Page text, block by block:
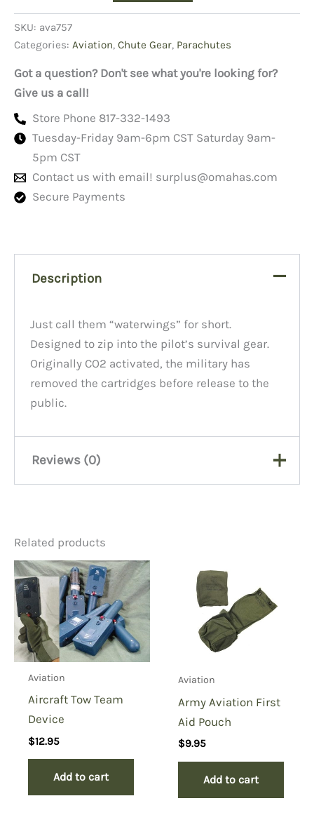
Pnuematic,
Lpu-
3/p
SKU: ava757
Categories: Aviation, Chute Gear, Parachutes
Got a question? Don't see what you're looking for?
Give us a call!
Store Phone 817-332-1493
Tuesday-Friday 9am-6pm CST Saturday 9am-
5pm CST
Contact us with email! surplus@omahas.com
Secure Payments
Description
Just call them “waterwings” for short.
Designed to zip into the pilot’s survival gear.
Originally CO2 activated, the military has
removed the cartridges before release to the
public.
Reviews (0)
Be the first to review “Life
Preserver Underarm
Pnuematic, Lpu-3/p”
You must belogged in to post a review.
Related products
Aviation
Aircraft Tow Team
Device
$12.95
Add to cart
Aviation
Army Aviation First
Aid Pouch
$9.95
Add to cart